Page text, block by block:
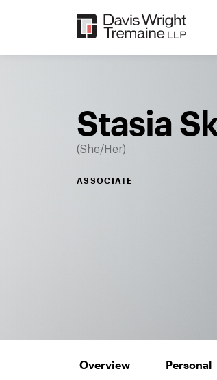
Stasia
She/Her
ASSOCIATE
Overview Personal